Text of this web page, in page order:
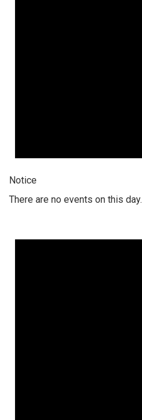
Notice
There are no events on this day.